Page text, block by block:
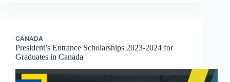
CANADA
President’s Entrance Scholarships 2023-2024 for
Graduates in Canada